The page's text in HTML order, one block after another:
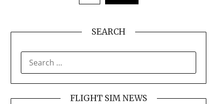
SEARCH
FOR:
FLIGHT SIM NEWS